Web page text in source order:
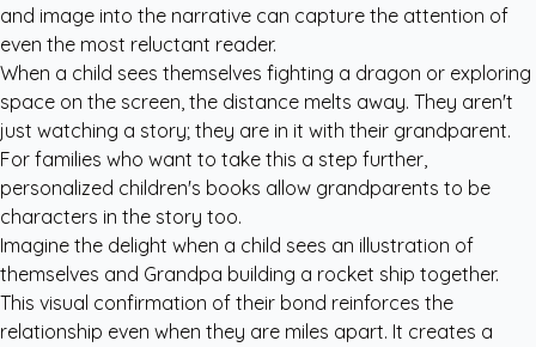
and image into the narrative can capture the attention of
even the most reluctant reader.
When a child sees themselves fighting a dragon or exploring
space on the screen, the distance melts away. They aren't
just watching a story; they are in it with their grandparent.
For families who want to take this a step further,
personalized children's books allow grandparents to be
characters in the story too.
Imagine the delight when a child sees an illustration of
themselves and Grandpa building a rocket ship together.
This visual confirmation of their bond reinforces the
relationship even when they are miles apart. It creates a